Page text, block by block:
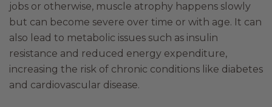
jobs or otherwise, muscle atrophy happens slowly
but can become severe over time or with age. It can
also lead to metabolic issues such as insulin
resistance and reduced energy expenditure,
increasing the risk of chronic conditions like diabetes
and cardiovascular disease.